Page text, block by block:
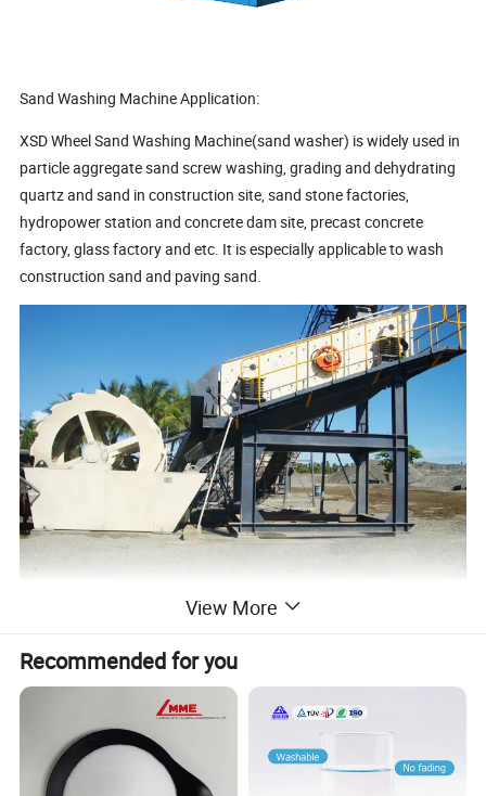
Sand Washing Machine Application:
XSD Wheel Sand Washing Machine(sand washer) is widely used in
particle aggregate sand screw washing, grading and dehydrating
quartz and sand in construction site, sand stone factories,
hydropower station and concrete dam site, precast concrete
factory, glass factory and etc. It is especially applicable to wash
construction sand and paving sand.
View More
Recommended for you